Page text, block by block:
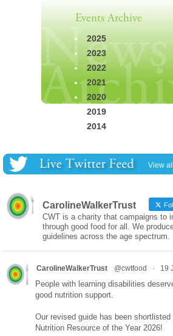
Events Archive
2025
2023
2022
2021
2020
2019
2014
View
CarolineWalkerTrust
CWT is a charity that campaigns to
through good food for all. We
guidelines across the age spectrum.
CarolineWalkerTrust @cwtfood · 19
People with learning disabilities
good nutrition support.
Our revised guide has been
Nutrition Resource of the Year 2026!